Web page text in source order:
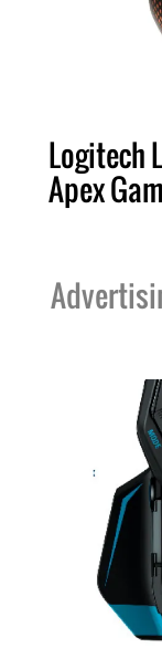
Logitech
Apex